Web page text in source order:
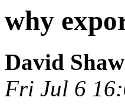
why
David Shaw
Fri Jul 6